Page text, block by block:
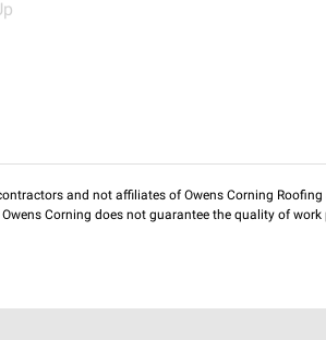
and not affiliates of Owens Corning
Corning does not guarantee the quality of